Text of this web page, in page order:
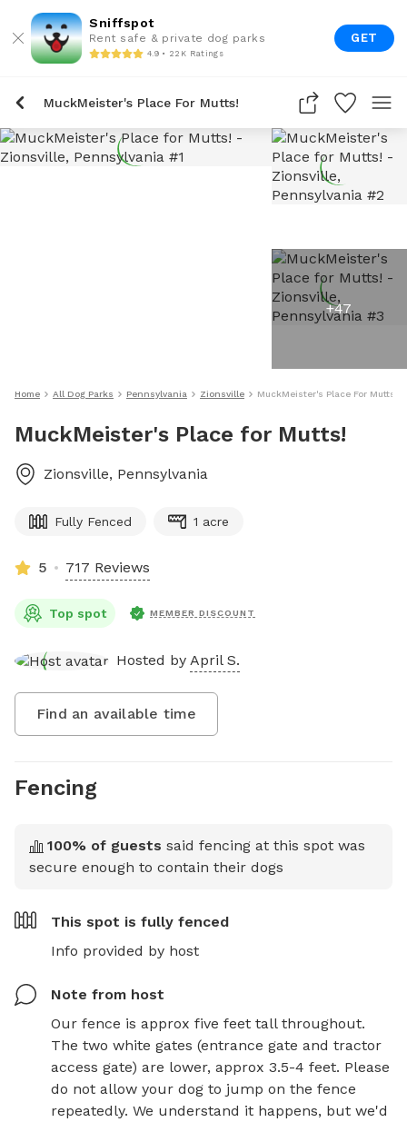
Sniffspot
Rent safe & private dog parks
4.9 • 22K Ratings
GET
MuckMeister's Place For Mutts!
+47
Home All Dog Parks Pennsylvania Zionsville MuckMeister's Place For Mutts!
MuckMeister's Place for Mutts!
Zionsville, Pennsylvania
Fully Fenced 1 acre
5 717 Reviews
Top spot MEMBER DISCOUNT
Hosted by April S.
Find an available time
Fencing
100% of guests said fencing at this spot was
secure enough to contain their dogs
This spot is fully fenced
Info provided by host
Note from host
Our fence is approx five feet tall throughout.
The two white gates (entrance gate and tractor
access gate) are lower, approx 3.5-4 feet. Please
do not allow your dog to jump on the fence
repeatedly. We understand it happens, but we'd